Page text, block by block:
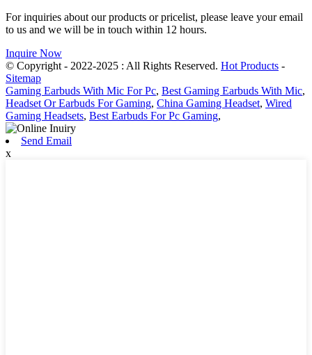
For inquiries about our products or pricelist, please leave your email
to us and we will be in touch within 12 hours.
Inquire Now
© Copyright - 2022-2025 : All Rights Reserved. Hot Products -
Sitemap
Gaming Earbuds With Mic For Pc, Best Gaming Earbuds With Mic,
Headset Or Earbuds For Gaming, China Gaming Headset, Wired
Gaming Headsets, Best Earbuds For Pc Gaming,
Send Email
x